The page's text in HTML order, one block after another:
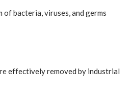
bacteria, viruses, and germs
effectively removed by industrial